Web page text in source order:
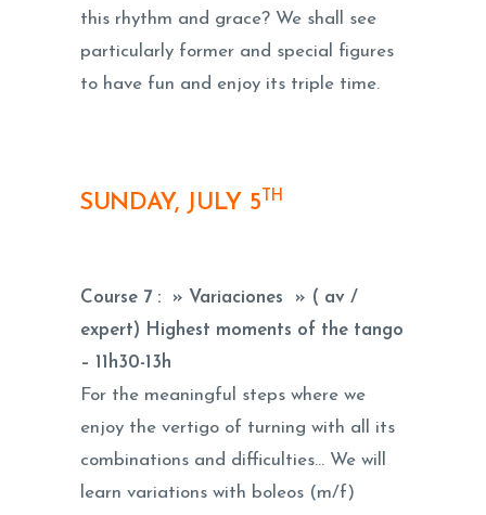
this rhythm and grace? We shall see
particularly former and special figures
to have fun and enjoy its triple time.
SUNDAY, JULY 5 TH
Course 7 : » Variaciones » ( av /
expert) Highest moments of the tango
– 11h30-13h
For the meaningful steps where we
enjoy the vertigo of turning with all its
combinations and difficulties… We will
learn variations with boleos (m/f)